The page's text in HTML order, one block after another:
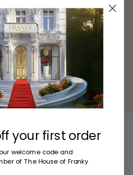
we all know that only a little dose of it can
to design trending statement earrings that
to bring that missing piece from my
and adventure.
life and spread smiles everywhere. We are
have fun and embrace glamour and luxury
laughter,
your first order
welcome codeand
of The House of Franky